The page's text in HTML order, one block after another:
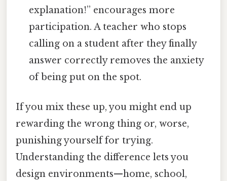
explanation!” encourages more
participation. A teacher who stops
calling on a student after they finally
answer correctly removes the anxiety
of being put on the spot.
If you mix these up, you might end up
rewarding the wrong thing or, worse,
punishing yourself for trying.
Understanding the difference lets you
design environments—home, school,